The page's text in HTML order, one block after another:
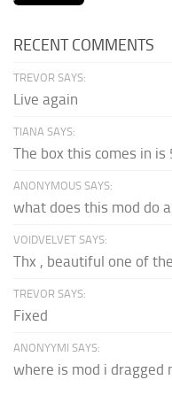
RECENT COMMENTS
TREVOR SAYS:
Live again
TIANA SAYS:
The box this comes in is
ANONYMOUS SAYS:
what does this mod do
VOIDVELVET SAYS:
Thx , beautiful one of
TREVOR SAYS:
Fixed
ANONYYMI SAYS:
where is mod i dragged